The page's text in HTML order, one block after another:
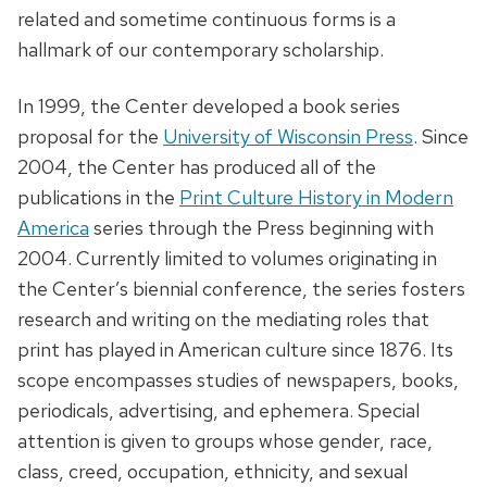
related and sometime continuous forms is a
hallmark of our contemporary scholarship.
In 1999, the Center developed a book series
proposal for the University of Wisconsin Press. Since
2004, the Center has produced all of the
publications in the Print Culture History in Modern
America series through the Press beginning with
2004. Currently limited to volumes originating in
the Center’s biennial conference, the series fosters
research and writing on the mediating roles that
print has played in American culture since 1876. Its
scope encompasses studies of newspapers, books,
periodicals, advertising, and ephemera. Special
attention is given to groups whose gender, race,
class, creed, occupation, ethnicity, and sexual